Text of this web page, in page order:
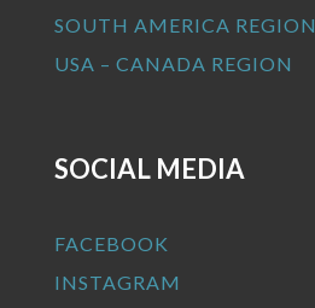
SOUTH AMERICA REGION
USA – CANADA REGION
SOCIAL MEDIA
FACEBOOK
INSTAGRAM